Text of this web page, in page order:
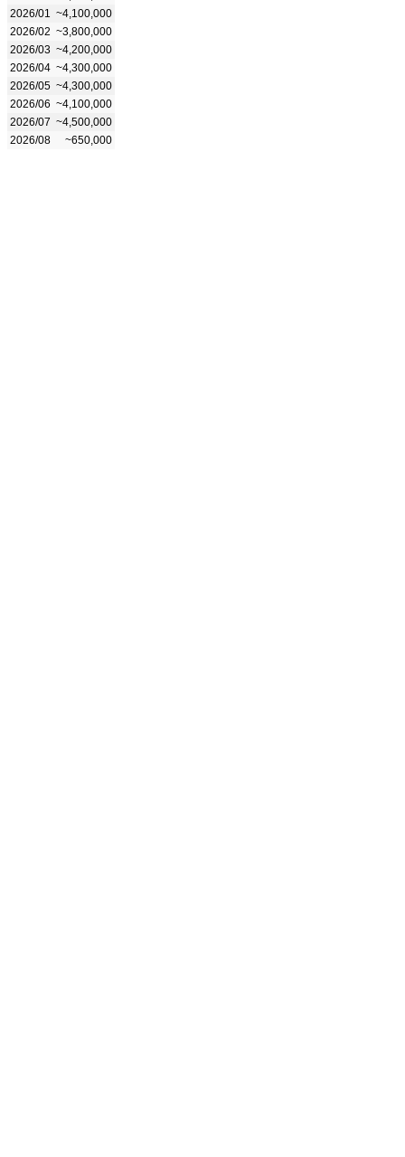
2026/01
~4,100,000
2026/02 ~3,800,000
2026/03 ~4,200,000
2026/04 ~4,300,000
2026/05 ~4,300,000
2026/06 ~4,100,000
2026/07 ~4,500,000
2026/08
~650,000